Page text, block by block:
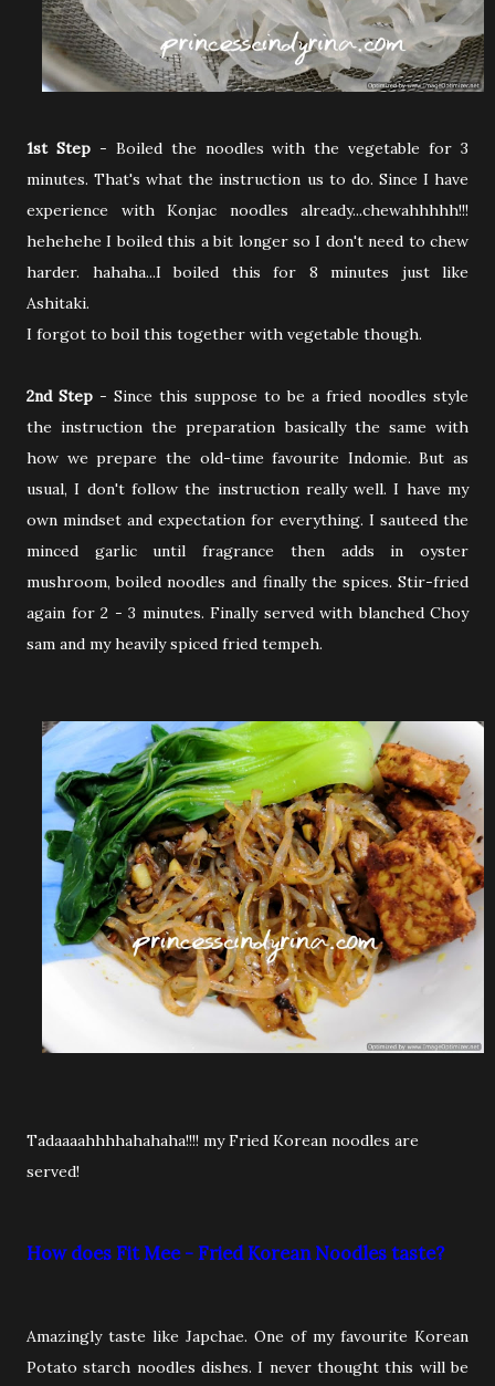
1st Step - Boiled the noodles with the vegetable for 3
minutes. That's what the instruction us to do. Since I have
experience with Konjac noodles already...chewahhhhh!!!
hehehehe I boiled this a bit longer so I don't need to chew
harder. hahaha...I boiled this for 8 minutes just like
Ashitaki.
I forgot to boil this together with vegetable though.
2nd Step - Since this suppose to be a fried noodles style
the instruction the preparation basically the same with
how we prepare the old-time favourite Indomie. But as
usual, I don't follow the instruction really well. I have my
own mindset and expectation for everything. I sauteed the
minced garlic until fragrance then adds in oyster
mushroom, boiled noodles and finally the spices. Stir-fried
again for 2 - 3 minutes. Finally served with blanched Choy
sam and my heavily spiced fried tempeh.
Tadaaaahhhhahahaha!!!! my Fried Korean noodles are
served!
How does Fit Mee - Fried Korean Noodles taste?
Amazingly taste like Japchae. One of my favourite Korean
Potato starch noodles dishes. I never thought this will be